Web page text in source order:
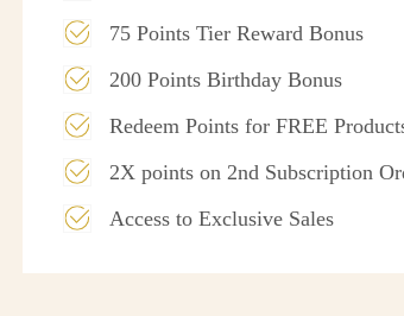
75 Points Tier Reward Bonus
200 Points Birthday Bonus
Redeem Points for FREE
2X points on 2nd Subscription
Access to Exclusive Sales